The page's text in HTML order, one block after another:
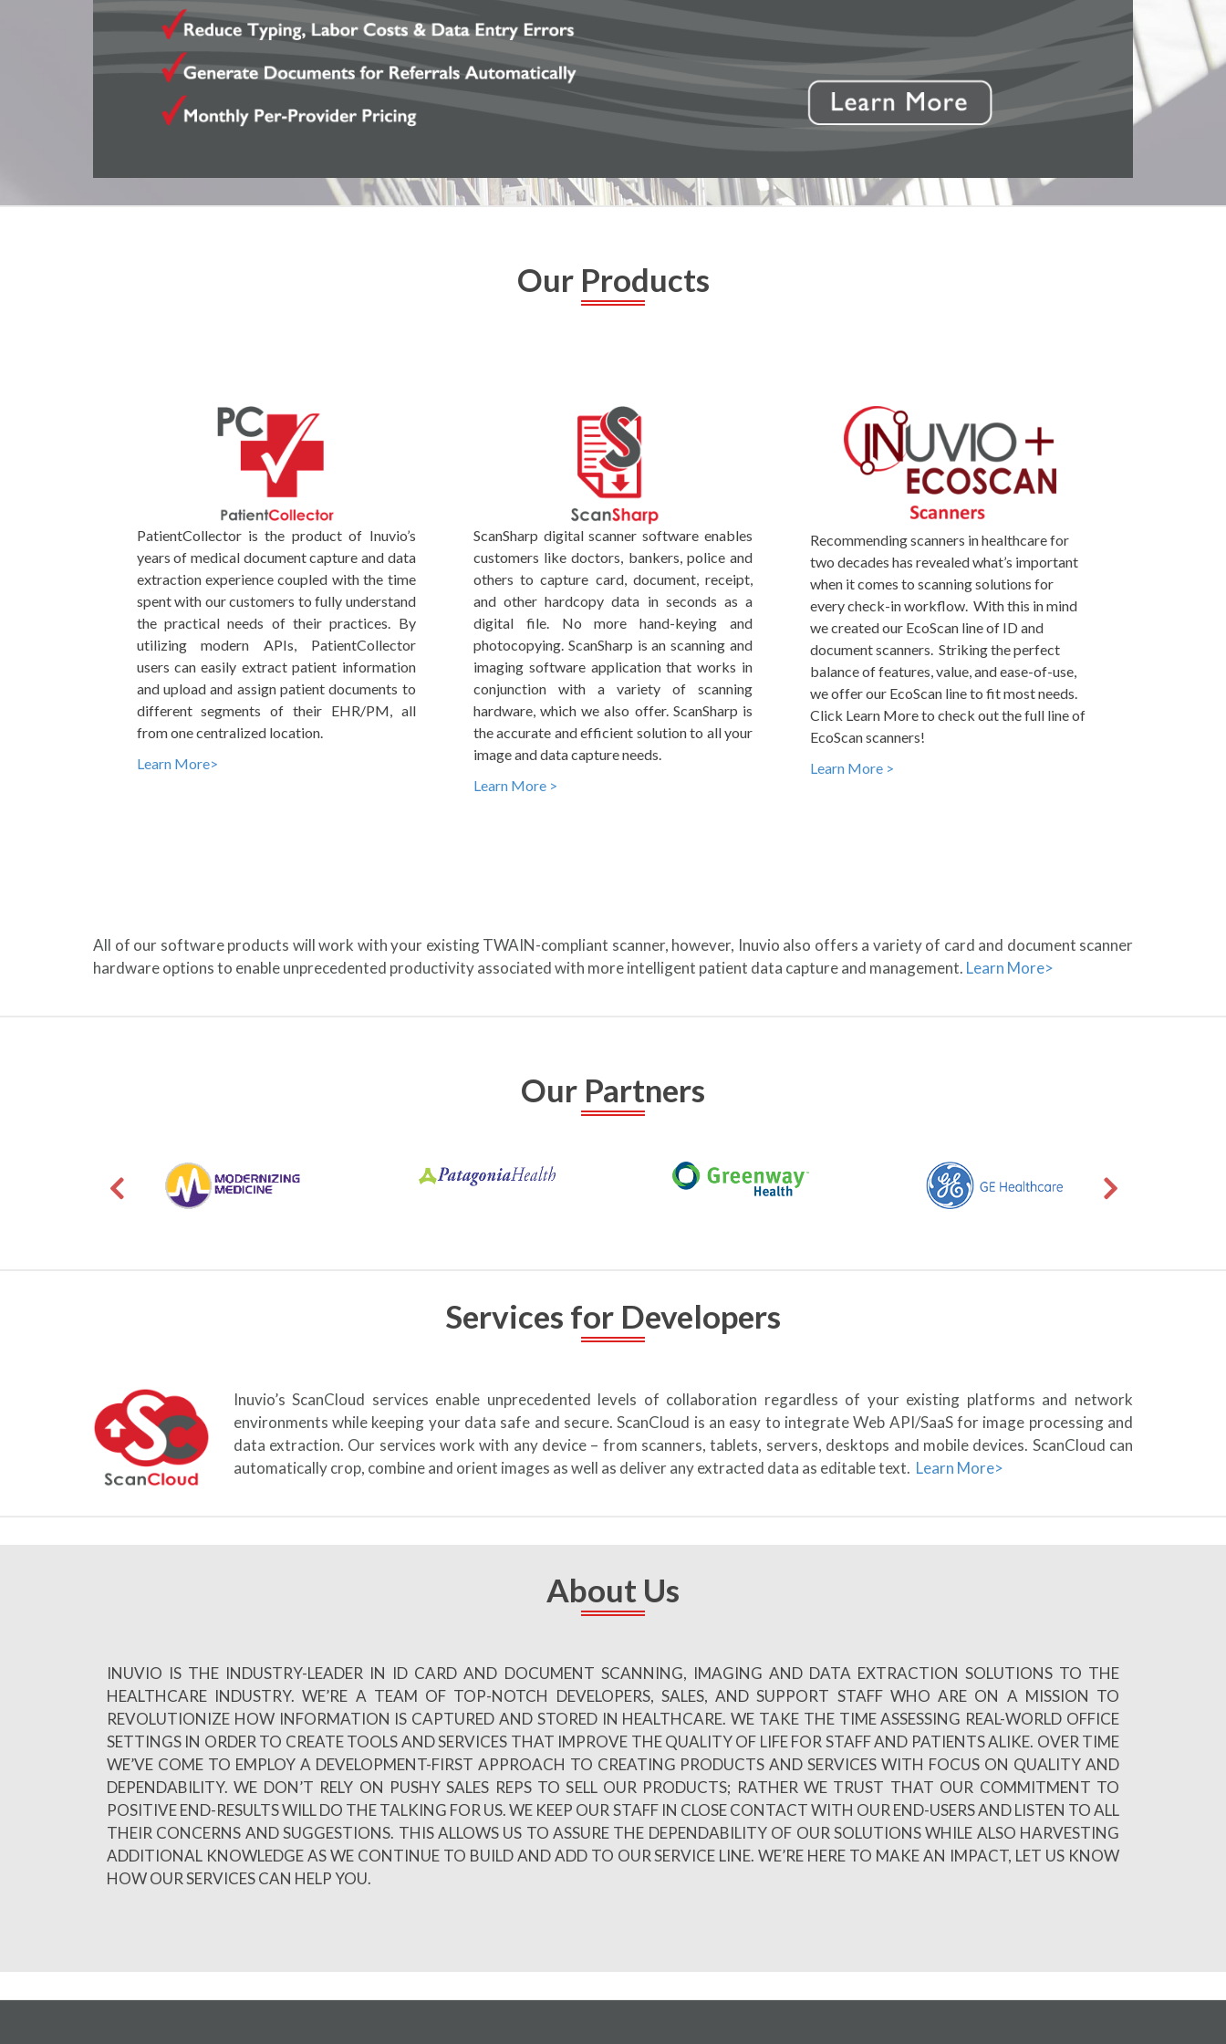
Our Products
PatientCollector is the product of Inuvio’s
years of medical document capture and data
extraction experience coupled with the time
spent with our customers to fully understand
the practical needs of their practices. By
utilizing modern APIs, PatientCollector
users can easily extract patient information
and upload and assign patient documents to
different segments of their EHR/PM, all
from one centralized location.
Learn More>
ScanSharp digital scanner software enables
customers like doctors, bankers, police and
others to capture card, document, receipt,
and other hardcopy data in seconds as a
digital file. No more hand-keying and
photocopying. ScanSharp is an scanning and
imaging software application that works in
conjunction with a variety of scanning
hardware, which we also offer. ScanSharp is
the accurate and efficient solution to all your
image and data capture needs.
Learn More >
Recommending scanners in healthcare for
two decades has revealed what’s important
when it comes to scanning solutions for
every check-in workflow. With this in mind
we created our EcoScan line of ID and
document scanners. Striking the perfect
balance of features, value, and ease-of-use,
we offer our EcoScan line to fit most needs.
Click Learn More to check out the full line of
EcoScan scanners!
Learn More >
All of our software products will work with your existing TWAIN-compliant scanner, however, Inuvio also offers a variety of card and document scanner
hardware options to enable unprecedented productivity associated with more intelligent patient data capture and management. Learn More>
Our Partners
Services for Developers
Inuvio’s ScanCloud services enable unprecedented levels of collaboration regardless of your existing platforms and network
environments while keeping your data safe and secure. ScanCloud is an easy to integrate Web API/SaaS for image processing and
data extraction. Our services work with any device – from scanners, tablets, servers, desktops and mobile devices. ScanCloud can
automatically crop, combine and orient images as well as deliver any extracted data as editable text. Learn More>
About Us
INUVIO IS THE INDUSTRY-LEADER IN ID CARD AND DOCUMENT SCANNING, IMAGING AND DATA EXTRACTION SOLUTIONS TO THE
HEALTHCARE INDUSTRY. WE’RE A TEAM OF TOP-NOTCH DEVELOPERS, SALES, AND SUPPORT STAFF WHO ARE ON A MISSION TO
REVOLUTIONIZE HOW INFORMATION IS CAPTURED AND STORED IN HEALTHCARE. WE TAKE THE TIME ASSESSING REAL-WORLD OFFICE
SETTINGS IN ORDER TO CREATE TOOLS AND SERVICES THAT IMPROVE THE QUALITY OF LIFE FOR STAFF AND PATIENTS ALIKE. OVER TIME
WE’VE COME TO EMPLOY A DEVELOPMENT-FIRST APPROACH TO CREATING PRODUCTS AND SERVICES WITH FOCUS ON QUALITY AND
DEPENDABILITY. WE DON’T RELY ON PUSHY SALES REPS TO SELL OUR PRODUCTS; RATHER WE TRUST THAT OUR COMMITMENT TO
POSITIVE END-RESULTS WILL DO THE TALKING FOR US. WE KEEP OUR STAFF IN CLOSE CONTACT WITH OUR END-USERS AND LISTEN TO ALL
THEIR CONCERNS AND SUGGESTIONS. THIS ALLOWS US TO ASSURE THE DEPENDABILITY OF OUR SOLUTIONS WHILE ALSO HARVESTING
ADDITIONAL KNOWLEDGE AS WE CONTINUE TO BUILD AND ADD TO OUR SERVICE LINE. WE’RE HERE TO MAKE AN IMPACT, LET US KNOW
HOW OUR SERVICES CAN HELP YOU.